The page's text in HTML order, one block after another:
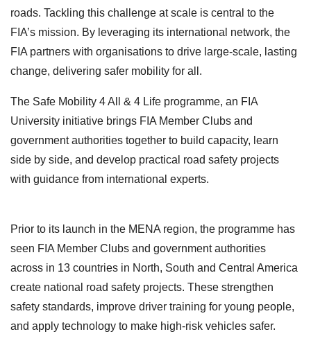
roads. Tackling this challenge at scale is central to the
FIA’s mission. By leveraging its international network, the
FIA partners with organisations to drive large-scale, lasting
change, delivering safer mobility for all.
The Safe Mobility 4 All & 4 Life programme, an FIA
University initiative brings FIA Member Clubs and
government authorities together to build capacity, learn
side by side, and develop practical road safety projects
with guidance from international experts.
Prior to its launch in the MENA region, the programme has
seen FIA Member Clubs and government authorities
across in 13 countries in North, South and Central America
create national road safety projects. These strengthen
safety standards, improve driver training for young people,
and apply technology to make high-risk vehicles safer.